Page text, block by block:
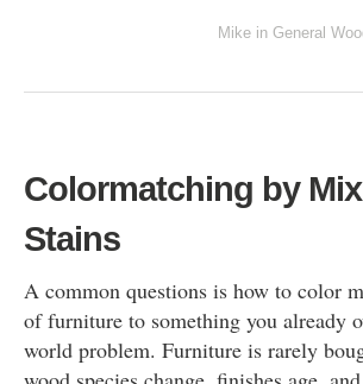
Mike in General
Colormatching by
Stains
A common questions is how to color
of furniture to something you already
world problem. Furniture is rarely